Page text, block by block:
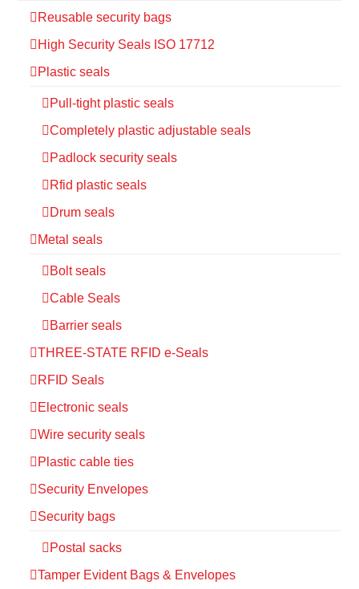
Reusable security bags
High Security Seals ISO 17712
Plastic seals
Pull-tight plastic seals
Completely plastic adjustable seals
Padlock security seals
Rfid plastic seals
Drum seals
Metal seals
Bolt seals
Cable Seals
Barrier seals
THREE-STATE RFID e-Seals
RFID Seals
Electronic seals
Wire security seals
Plastic cable ties
Security Envelopes
Security bags
Postal sacks
Tamper Evident Bags & Envelopes